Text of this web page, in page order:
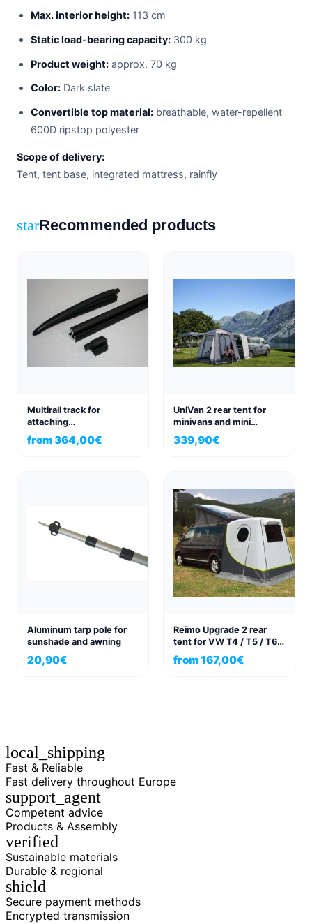
Max. interior height: 113 cm
Static load-bearing capacity: 300 kg
Product weight: approx. 70 kg
Color: Dark slate
Convertible top material: breathable, water-repellent
600D ripstop polyester
Scope of delivery:
Tent, tent base, integrated mattress, rainfly
starRecommended products
Multirail track for
attaching
sunshade/awning
Volkswagen
from364,00€
UniVan 2 rear tent for
minivans and mini
campers, as well as panel
vans
339,90€
Aluminum tarp pole for
sunshade and awning
20,90€
Reimo Upgrade 2 rear
tent for VW T4 / T5 / T6
and panel vans
from167,00€
local_shipping
Fast & Reliable
Fast delivery throughout Europe
support_agent
Competent advice
Products & Assembly
verified
Sustainable materials
Durable & regional
shield
Secure payment methods
Encrypted transmission